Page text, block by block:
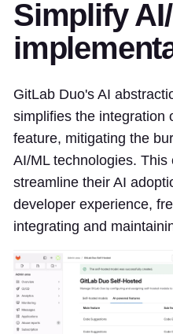
Simplify
GitLab Duo's AI
simplifies the integration
feature, mitigating the
AI/ML technologies.
streamline their AI
developer experience,
integrating and